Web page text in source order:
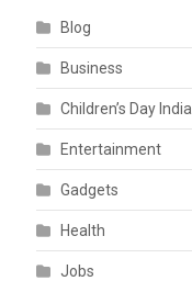
Blog
Business
Children’s Day India
Entertainment
Gadgets
Health
Jobs